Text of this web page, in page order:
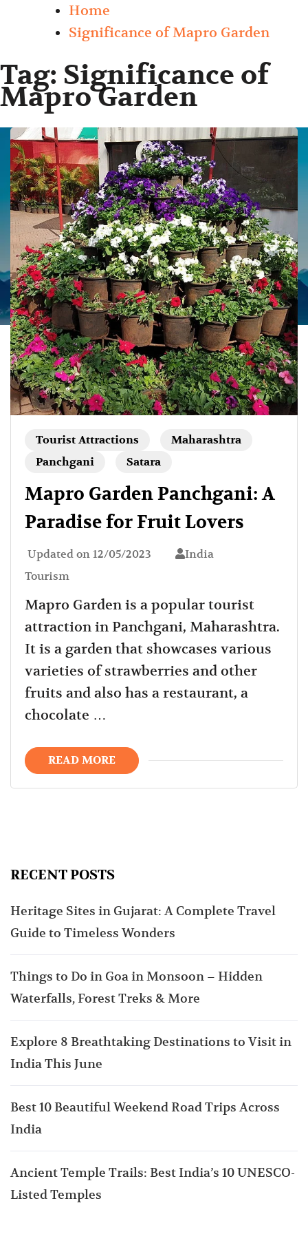
Home
Significance of Mapro Garden
Tag: Significance of
Mapro Garden
Tourist Attractions
Maharashtra
Panchgani
Satara
Mapro Garden Panchgani: A
Paradise for Fruit Lovers
Updated on 12/05/2023
India
Tourism
Mapro Garden is a popular tourist
attraction in Panchgani, Maharashtra.
It is a garden that showcases various
varieties of strawberries and other
fruits and also has a restaurant, a
chocolate …
READ MORE
RECENT POSTS
Heritage Sites in Gujarat: A Complete Travel
Guide to Timeless Wonders
Things to Do in Goa in Monsoon – Hidden
Waterfalls, Forest Treks & More
Explore 8 Breathtaking Destinations to Visit in
India This June
Best 10 Beautiful Weekend Road Trips Across
India
Ancient Temple Trails: Best India’s 10 UNESCO-
Listed Temples